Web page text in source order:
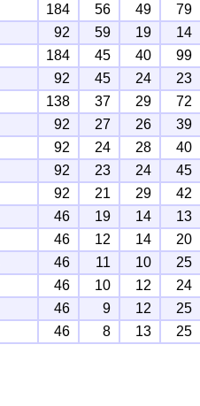
184 56 49
79
92 59 19
14
184 45 40
99
92 45 24
23
138 37 29
72
92 27 26
39
92 24 28
40
92 23 24
45
92 21 29
42
46 19 14
13
46 12 14
20
46 11 10
25
46 10 12
24
46 9 12
25
46 8 13 25